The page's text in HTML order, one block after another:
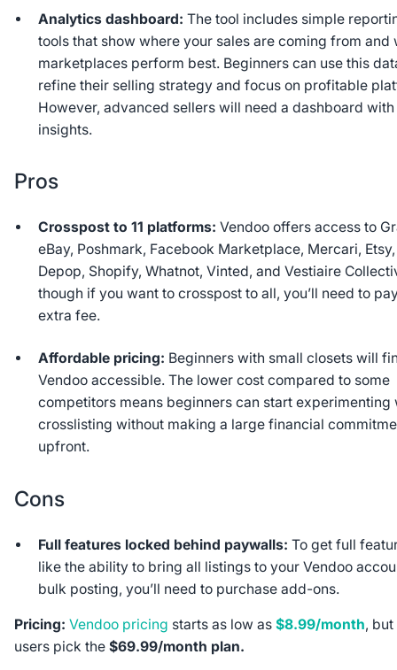
Analytics dashboard:The tool includes simple
tools that show where your sales are coming from and
marketplaces perform best. Beginners can use this
refine their selling strategy and focus on profitable
However, advanced sellers will need a dashboard
insights.
Pros
Crosspost to 11 platforms:Vendoo offers access to
eBay, Poshmark, Facebook Marketplace, Mercari, Etsy,
Depop, Shopify, Whatnot, Vinted, and Vestiaire
though if you want to crosspost to all, you’ll need to
extra fee.
Affordable pricing: Beginners with small closets will
Vendoo accessible. The lower cost compared to some
competitors means beginners can start experimenting
crosslisting without making a large financial
upfront.
Cons
Full features locked behind paywalls:To get full
like the ability to bring all listings to your Vendoo
bulk posting, you’ll need to purchase add-ons.
Pricing: Vendoo pricing starts as low as $8.99/month, but
users pick the $69.99/month plan.